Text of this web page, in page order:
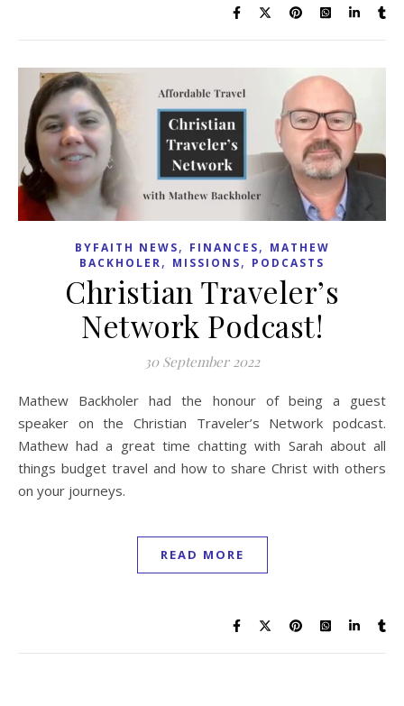
BYFAITH NEWS, FINANCES, MATHEW
BACKHOLER, MISSIONS, PODCASTS
Christian Traveler’s
Network Podcast!
30 September 2022
Mathew Backholer had the honour of being a guest
speaker on the Christian Traveler’s Network podcast.
Mathew had a great time chatting with Sarah about all
things budget travel and how to share Christ with others
on your journeys.
READ MORE